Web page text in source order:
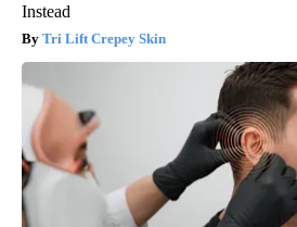
Instead
Tri Lift Crepey Skin